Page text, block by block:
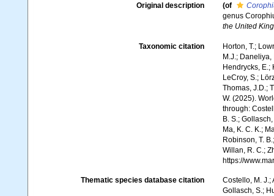
Original description (of
genus
the United
Taxonomic citation
Horton, T.;
M.J.; Daneliya,
Hendrycks, E.;
LeCroy, S.;
Thomas, J.D.;
W. (2025).
through:
B. S.;
Ma, K. C. K.;
Robinson, T.
Willan, R. C.;
https://
Thematic species database citation
Costello, M. J.;
Gollasch, S.;